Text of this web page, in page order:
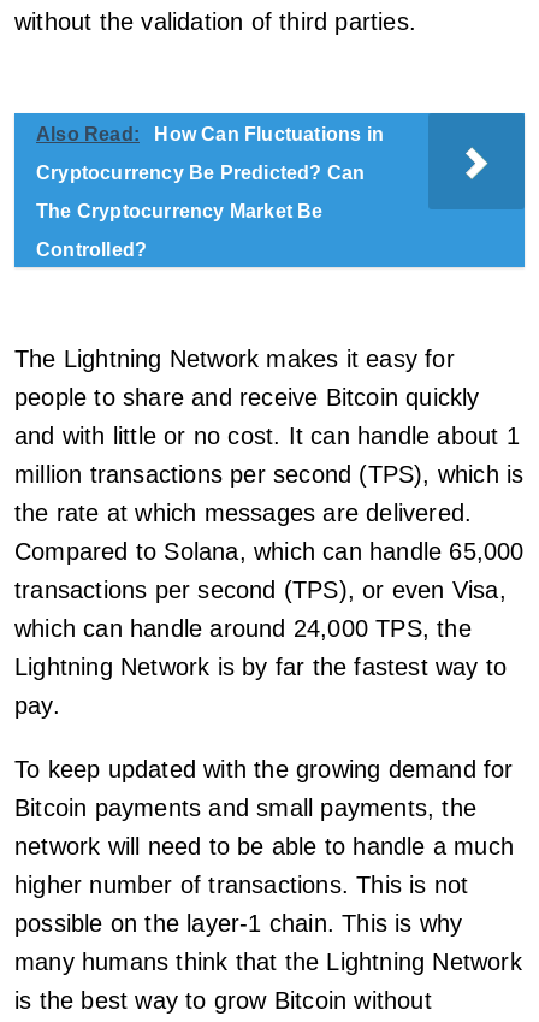
without the validation of third parties.
Also Read:
How Can Fluctuations in
Cryptocurrency Be Predicted? Can
The Cryptocurrency Market Be
Controlled?
The Lightning Network makes it easy for
people to share and receive Bitcoin quickly
and with little or no cost. It can handle about 1
million transactions per second (TPS), which is
the rate at which messages are delivered.
Compared to Solana, which can handle 65,000
transactions per second (TPS), or even Visa,
which can handle around 24,000 TPS, the
Lightning Network is by far the fastest way to
pay.
To keep updated with the growing demand for
Bitcoin payments and small payments, the
network will need to be able to handle a much
higher number of transactions. This is not
possible on the layer-1 chain. This is why
many humans think that the Lightning Network
is the best way to grow Bitcoin without